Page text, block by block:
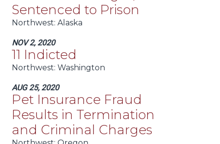
Sentenced to Prison
Northwest: Alaska
NOV 2, 2020
11 Indicted
Northwest: Washington
AUG 25, 2020
Pet Insurance Fraud
Results in Termination
and Criminal Charges